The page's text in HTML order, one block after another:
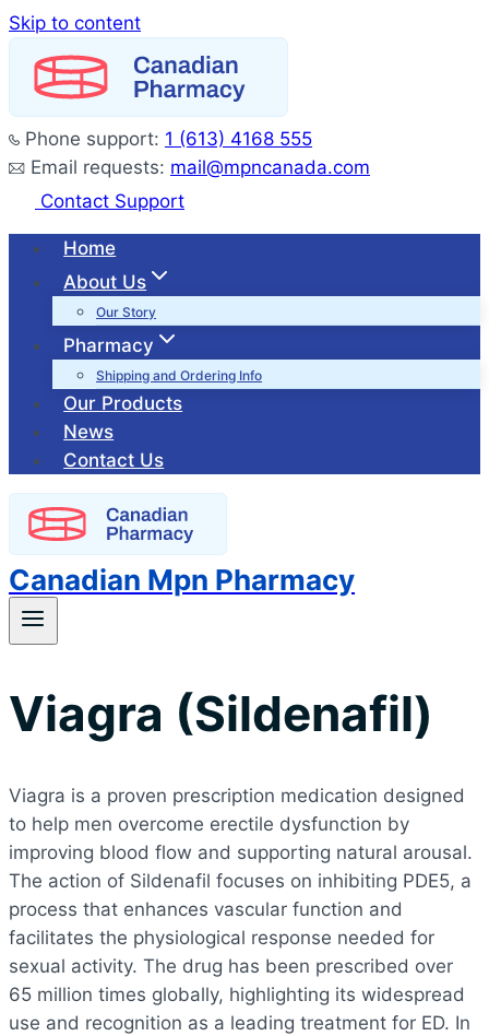
Skip to content
Phone support: 1 (613) 4168 555
Email requests: mail@mpncanada.com
Contact Support
Home
About Us
Our Story
Pharmacy
Shipping and Ordering Info
Our Products
News
Contact Us
Canadian Mpn Pharmacy
Viagra (Sildenafil)
Viagra is a proven prescription medication designed
to help men overcome erectile dysfunction by
improving blood flow and supporting natural arousal.
The action of Sildenafil focuses on inhibiting PDE5, a
process that enhances vascular function and
facilitates the physiological response needed for
sexual activity. The drug has been prescribed over
65 million times globally, highlighting its widespread
use and recognition as a leading treatment for ED. In